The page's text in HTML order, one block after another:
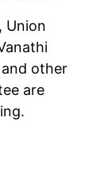
Union
and other
are